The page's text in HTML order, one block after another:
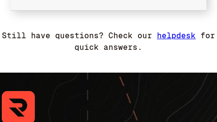
Still have questions? Check our helpdesk for
quick answers.